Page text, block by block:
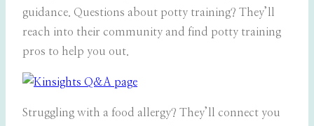
guidance. Questions about potty training? They’ll
reach into their community and find potty training
pros to help you out.
Struggling with a food allergy? They’ll connect you